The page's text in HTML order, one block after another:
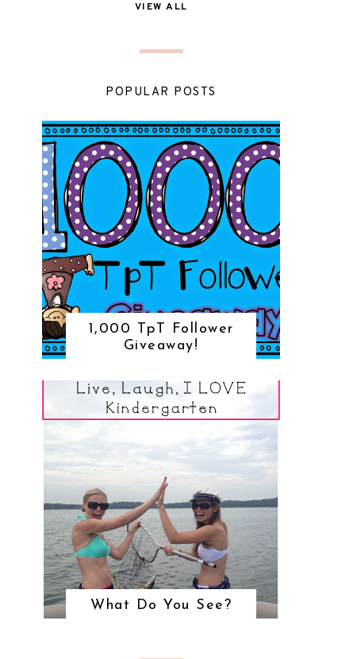
VIEW ALL
POPULAR POSTS
1,000 TpT Follower
Giveaway!
What Do You See?